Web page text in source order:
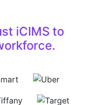
iCIMS to